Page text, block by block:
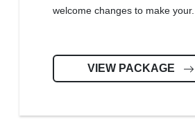
welcome changes to make your...
VIEW PACKAGE